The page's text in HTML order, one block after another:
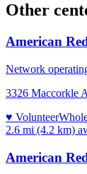
Other
American
Network
3326 Maccorkle
♥ Volunteer
2.6 mi (4.2 km)
American